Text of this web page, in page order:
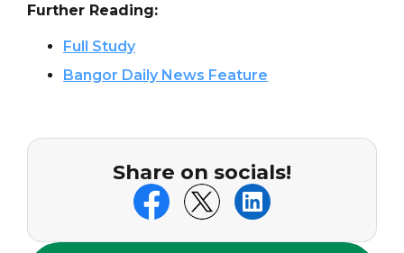
Further Reading:
Full Study
Bangor Daily News Feature
Share on socials!